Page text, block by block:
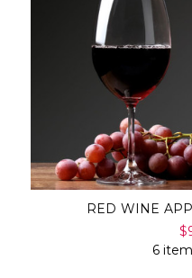
RED WINE
6